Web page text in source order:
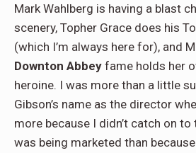
Mark Wahlberg is having a blast
scenery, Topher Grace does his
(which I’m always here for), and
Downton Abbey fame holds her
heroine. I was more than a little
Gibson’s name as the director
more because I didn’t catch on
was being marketed than because